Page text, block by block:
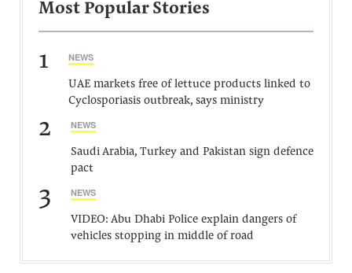
Most Popular Stories
1 NEWS
UAE markets free of lettuce products linked to
Cyclosporiasis outbreak, says ministry
2 NEWS
Saudi Arabia, Turkey and Pakistan sign defence
pact
3 NEWS
VIDEO: Abu Dhabi Police explain dangers of
vehicles stopping in middle of road